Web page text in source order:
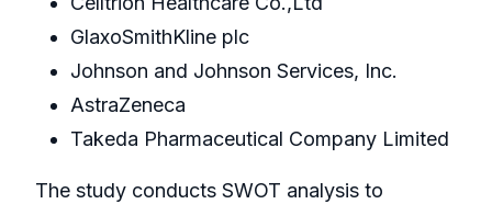
GlaxoSmithKline plc
Johnson and Johnson Services, Inc.
AstraZeneca
Takeda Pharmaceutical Company Limited
The study conducts SWOT analysis to